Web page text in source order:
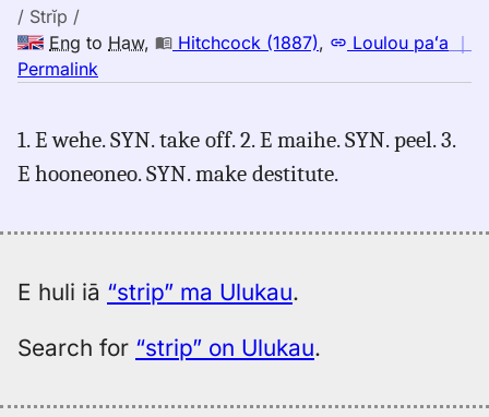
/ Strĭp /
Eng to Haw, Hitchcock (1887), Loulou paʻa ｜
Permalink
strip,
Hitchcock
Hwn
1. E wehe. SYN. take off. 2. E maihe. SYN. peel. 3.
E hooneoneo. SYN. make destitute.
E huli iā “strip” ma Ulukau.
Search for “strip” on Ulukau.